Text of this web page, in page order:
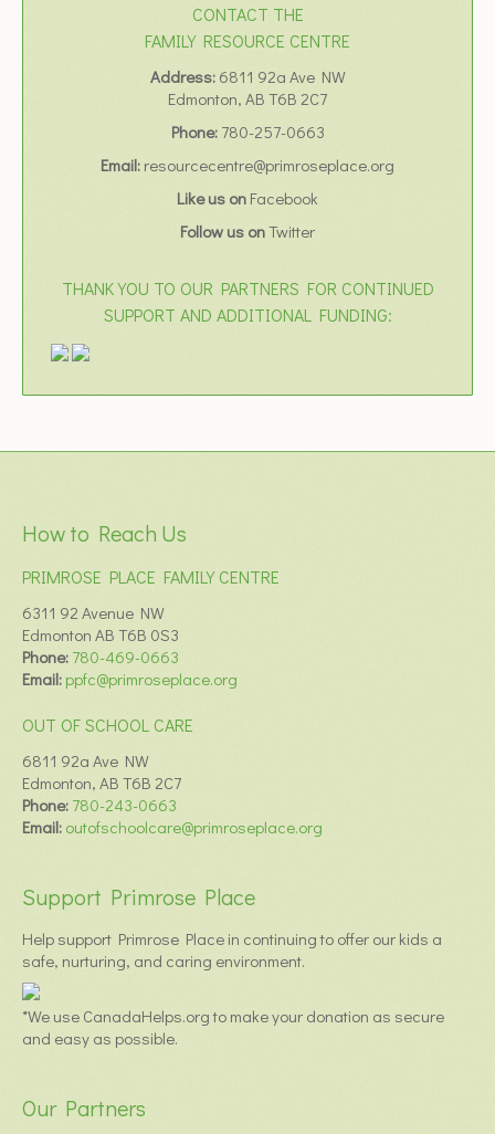
CONTACT THE
FAMILY RESOURCE CENTRE
Address: 6811 92a Ave NW
Edmonton, AB T6B 2C7
Phone: 780-257-0663
Email: resourcecentre@primroseplace.org
Like us on Facebook
Follow us onTwitter
THANK YOU TO OUR PARTNERS FOR CONTINUED
SUPPORT AND ADDITIONAL FUNDING:
How to Reach Us
PRIMROSE PLACE FAMILY CENTRE
6311 92 Avenue NW
Edmonton AB T6B 0S3
Phone: 780-469-0663
Email: ppfc@primroseplace.org
OUT OF SCHOOL CARE
6811 92a Ave NW
Edmonton, AB T6B 2C7
Phone: 780-243-0663
Email: outofschoolcare@primroseplace.org
Support Primrose Place
Help support Primrose Place in continuing to offer our kids a
safe, nurturing, and caring environment.
*We use CanadaHelps.org to make your donation as secure
and easy as possible.
Our Partners